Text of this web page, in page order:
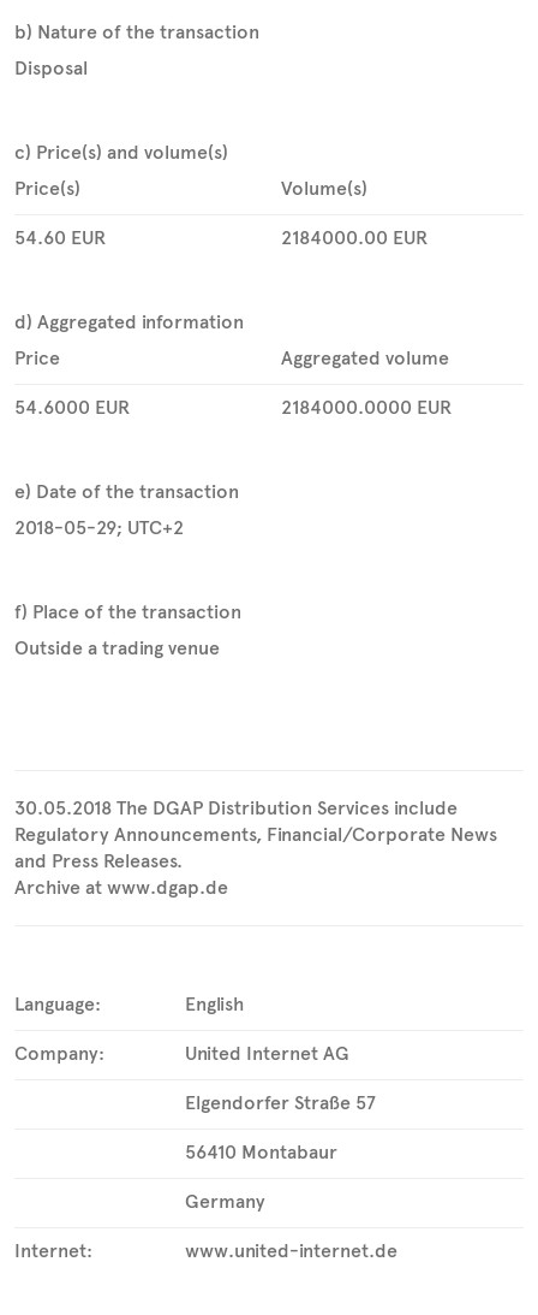
b) Nature of the transaction
Disposal
c) Price(s) and volume(s)
Price(s)
Volume(s)
54.60 EUR 2184000.00 EUR
d) Aggregated information
Price
Aggregated volume
54.6000 EUR 2184000.0000 EUR
e) Date of the transaction
2018-05-29; UTC+2
f) Place of the transaction
Outside a trading venue
30.05.2018 The DGAP Distribution Services include
Regulatory Announcements, Financial/Corporate News
and Press Releases.
Archive at www.dgap.de
Language: English
Company: United Internet AG
Elgendorfer Straße 57
56410 Montabaur
Germany
Internet: www.united-internet.de